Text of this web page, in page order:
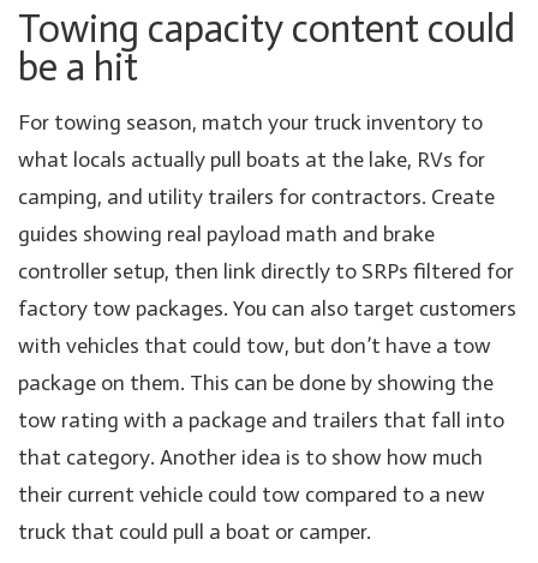
Towing capacity content could
be a hit
For towing season, match your truck inventory to
what locals actually pull boats at the lake, RVs for
camping, and utility trailers for contractors. Create
guides showing real payload math and brake
controller setup, then link directly to SRPs filtered for
factory tow packages. You can also target customers
with vehicles that could tow, but don’t have a tow
package on them. This can be done by showing the
tow rating with a package and trailers that fall into
that category. Another idea is to show how much
their current vehicle could tow compared to a new
truck that could pull a boat or camper.